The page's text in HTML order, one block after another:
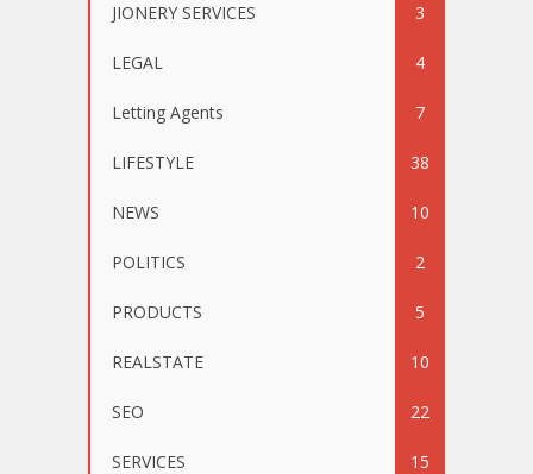
JIONERY SERVICES 3
LEGAL 4
Letting Agents 7
LIFESTYLE 38
NEWS 10
POLITICS 2
PRODUCTS 5
REALSTATE 10
SEO 22
SERVICES 15